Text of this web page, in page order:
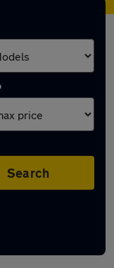
Search
Waltham